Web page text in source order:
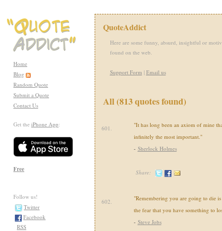
Home
Blog
Random Quote
Submit a Quote
Contact Us
Get the iPhone App:
Free
Follow us!
Twitter
Facebook
RSS
QuoteAddict
Here are some funny, absurd, insightful or
found on the web.
Support Form | Email us
All (813 quotes found)
601.
"It has long been an axiom of mine
infinitely the most important."
- Sherlock Holmes
Share:
602.
"Remembering you are going to die
the fear that you have something to
- Steve Jobs